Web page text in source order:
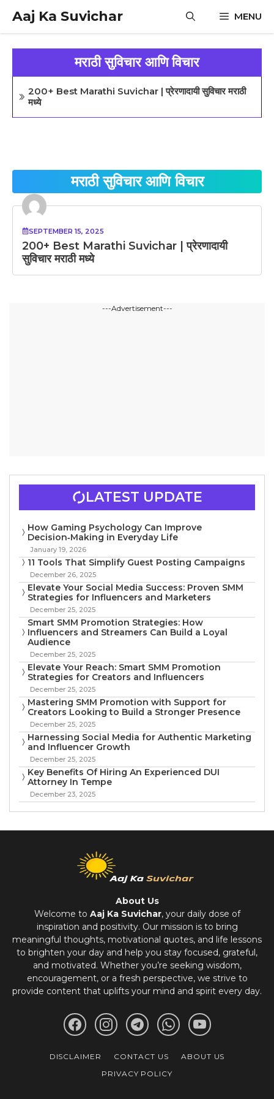
content
Aaj Ka Suvichar MENU
मराठी सुविचार आणि विचार
200+ Best Marathi Suvichar | प्रेरणादायी सुविचार मराठी
मध्ये
मराठी सुविचार आणि विचार
SEPTEMBER 15, 2025
200+ Best Marathi Suvichar | प्रेरणादायी
सुविचार मराठी मध्ये
---Advertisement---
LATEST UPDATE
How Gaming Psychology Can Improve
Decision‑Making in Everyday Life
January 19, 2026
11 Tools That Simplify Guest Posting Campaigns
December 26, 2025
Elevate Your Social Media Success: Proven SMM
Strategies for Influencers and Marketers
December 25, 2025
Smart SMM Promotion Strategies: How
Influencers and Streamers Can Build a Loyal
Audience
December 25, 2025
Elevate Your Reach: Smart SMM Promotion
Strategies for Creators and Influencers
December 25, 2025
Mastering SMM Promotion with Support for
Creators Looking to Build a Stronger Presence
December 25, 2025
Harnessing Social Media for Authentic Marketing
and Influencer Growth
December 25, 2025
Key Benefits Of Hiring An Experienced DUI
Attorney In Tempe
December 23, 2025
About Us
Welcome to Aaj Ka Suvichar, your daily dose of
inspiration and positivity. Our mission is to bring
meaningful thoughts, motivational quotes, and life lessons
to brighten your day and help you stay focused, grateful,
and motivated. Whether you’re seeking wisdom,
encouragement, or a fresh perspective, we strive to
provide content that uplifts your mind and spirit every day.
DISCLAIMER CONTACT US
ABOUT US
PRIVACY POLICY